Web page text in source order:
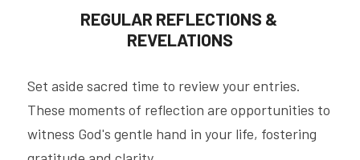
REGULAR REFLECTIONS &
REVELATIONS
Set aside sacred time to review your entries.
These moments of reflection are opportunities to
witness God's gentle hand in your life, fostering